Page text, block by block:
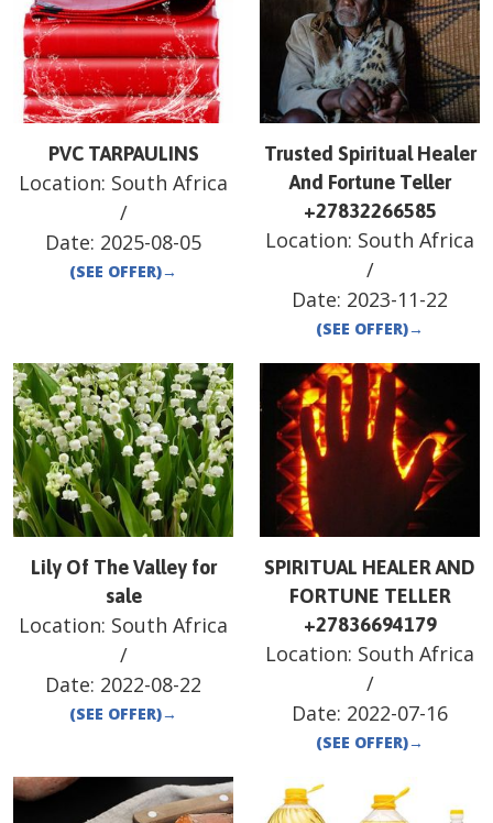
PVC TARPAULINS
Location: South Africa
/
Date: 2025-08-05
(SEE OFFER)→
Trusted Spiritual Healer
And Fortune Teller
+27832266585
Location: South Africa
/
Date: 2023-11-22
(SEE OFFER)→
Lily Of The Valley for
sale
Location: South Africa
/
Date: 2022-08-22
(SEE OFFER)→
SPIRITUAL HEALER AND
FORTUNE TELLER
+27836694179
Location: South Africa
/
Date: 2022-07-16
(SEE OFFER)→